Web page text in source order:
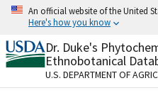
Skip
content
An official website of the United
Here's how you know
Official websites use
A.govwebsite belongs
organization in the
Dr. Duke's
Ethnobotanical
U.S. DEPARTMENT OF